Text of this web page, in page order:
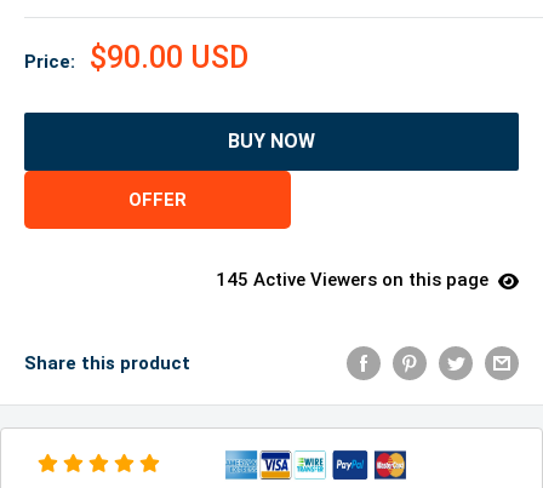
Price: $90.00 USD
BUY NOW
OFFER
145 Active Viewers on this page
Share this product